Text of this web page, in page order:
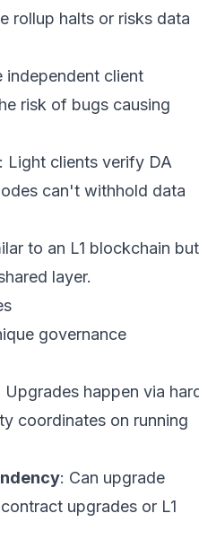
rollup halts or risks data
independent client
risk of bugs causing
: Light clients verify DA
can't withhold data
to an L1 blockchain but
layer.
governance
Upgrades happen via
coordinates on running
: Can upgrade
upgrades or L1